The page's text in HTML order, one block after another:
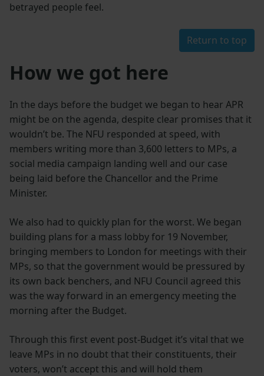
betrayed people feel.
Return to top
How we got here
In the days before the budget we began to hear APR
might be on the agenda, despite clear promises that it
wouldn’t be. The NFU responded at speed, with
members writing more than 3,600 letters to MPs, a
social media campaign landing well and our case
being laid before the Chancellor and the Prime
Minister.
We also had to quickly plan for the worst. We began
building plans for a mass lobby for 19 November,
bringing members to London for meetings with their
MPs, so that the government would be pressured by
its own back benchers, and NFU Council agreed this
was the way forward in an emergency meeting the
morning after the Budget.
Through this first event post-Budget it’s vital that we
leave MPs in no doubt that their constituents, their
voters, won’t accept this and will hold them